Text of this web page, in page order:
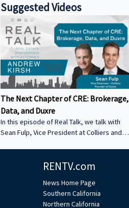
Suggested Videos
The Next Chapter of CRE: Brokerage,
Data, and Duxre
In this episode of Real Talk, we talk with
Sean Fulp, Vice President at Colliers and
Why the office market is coming back •
miss • How Duxre is unifying CRE tech into
a purpose-built operating system Learn
RENTV.com
News Home Page
Southern California
Northern California